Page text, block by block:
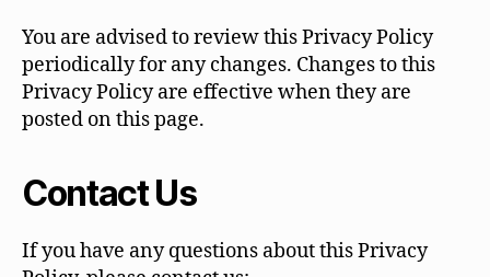
You are advised to review this Privacy Policy
periodically for any changes. Changes to this
Privacy Policy are effective when they are
posted on this page.
Contact Us
If you have any questions about this Privacy